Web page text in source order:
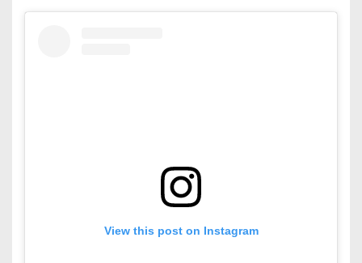
View this post on Instagram